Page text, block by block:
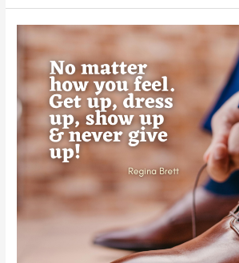
Regina
Brett